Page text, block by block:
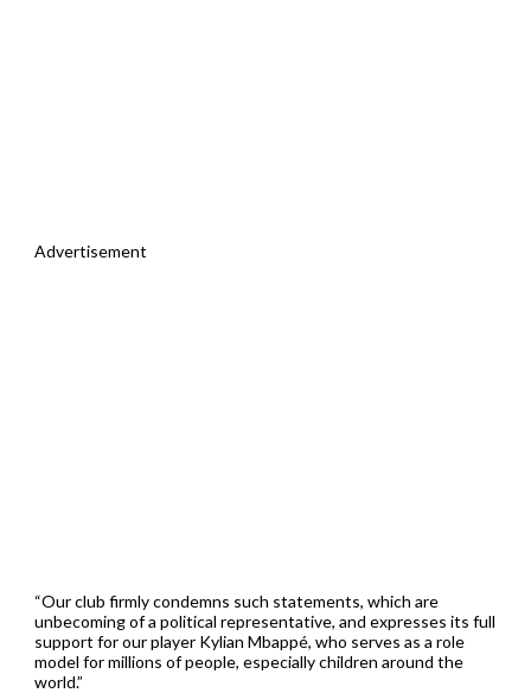
Advertisement
“Our club firmly condemns such statements, which are
unbecoming of a political representative, and expresses its full
support for our player Kylian Mbappé, who serves as a role
model for millions of people, especially children around the
world.”